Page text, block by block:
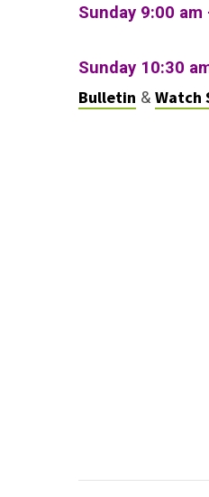
Sunday 9:00 am
Sunday 10:30
Bulletin & Watch